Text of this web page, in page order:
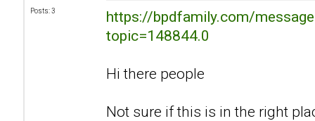
Posts: 3
https://bpdfamily.com/
topic=148844.0
Hi there people
Not sure if this is in the right